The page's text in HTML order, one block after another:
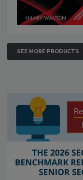
SEE MORE PRODUCTS